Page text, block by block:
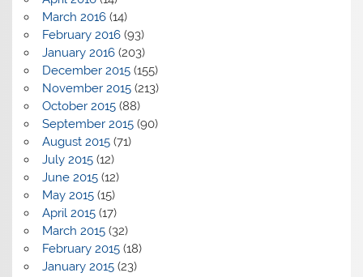
March 2016(14)
February 2016(93)
January 2016(203)
December 2015(155)
November 2015(213)
October 2015(88)
September 2015(90)
August 2015(71)
July 2015(12)
June 2015(12)
May 2015(15)
April 2015(17)
March 2015(32)
February 2015(18)
January 2015(23)